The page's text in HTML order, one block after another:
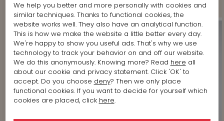
We help you better and more personally with cookies and
similar techniques. Thanks to functional cookies, the
website works well. They also have an analytical function.
This is how we make the website a little better every day.
We're happy to show you useful ads. That's why we use
technology to track your behavior on and off our website.
We do this anonymously. Knowing more? Read here all
about our cookie and privacy statement. Click 'OK' to
accept. Do you choose deny? Then we only place
functional cookies. If you want to decide for yourself which
cookies are placed, click here.